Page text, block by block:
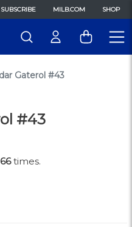
SUBSCRIBE MILB.COM SHOP
Gaterol #43
#43
66times.